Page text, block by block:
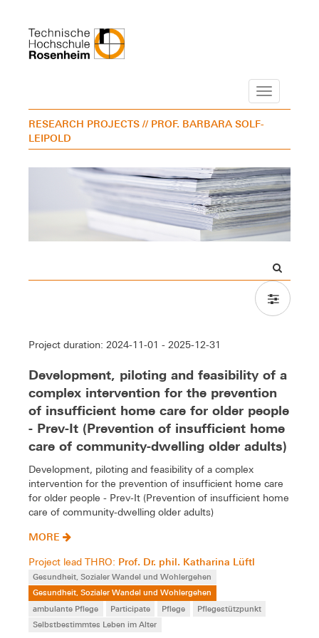
Navigation
RESEARCH PROJECTS // PROF. BARBARA SOLF-
LEIPOLD
Project duration: 2024-11-01 - 2025-12-31
Development, piloting and feasibility of a
complex intervention for the prevention
of insufficient home care for older people
- Prev-It (Prevention of insufficient home
care of community-dwelling older adults)
Development, piloting and feasibility of a complex
intervention for the prevention of insufficient home care
for older people - Prev-It (Prevention of insufficient home
care of community-dwelling older adults)
MORE
Project lead THRO: Prof. Dr. phil. Katharina Lüftl
Gesundheit, Sozialer Wandel und Wohlergehen
Gesundheit, Sozialer Wandel und Wohlergehen
ambulante Pflege
Participate Pflege
Pflegestützpunkt
Selbstbestimmtes Leben im Alter